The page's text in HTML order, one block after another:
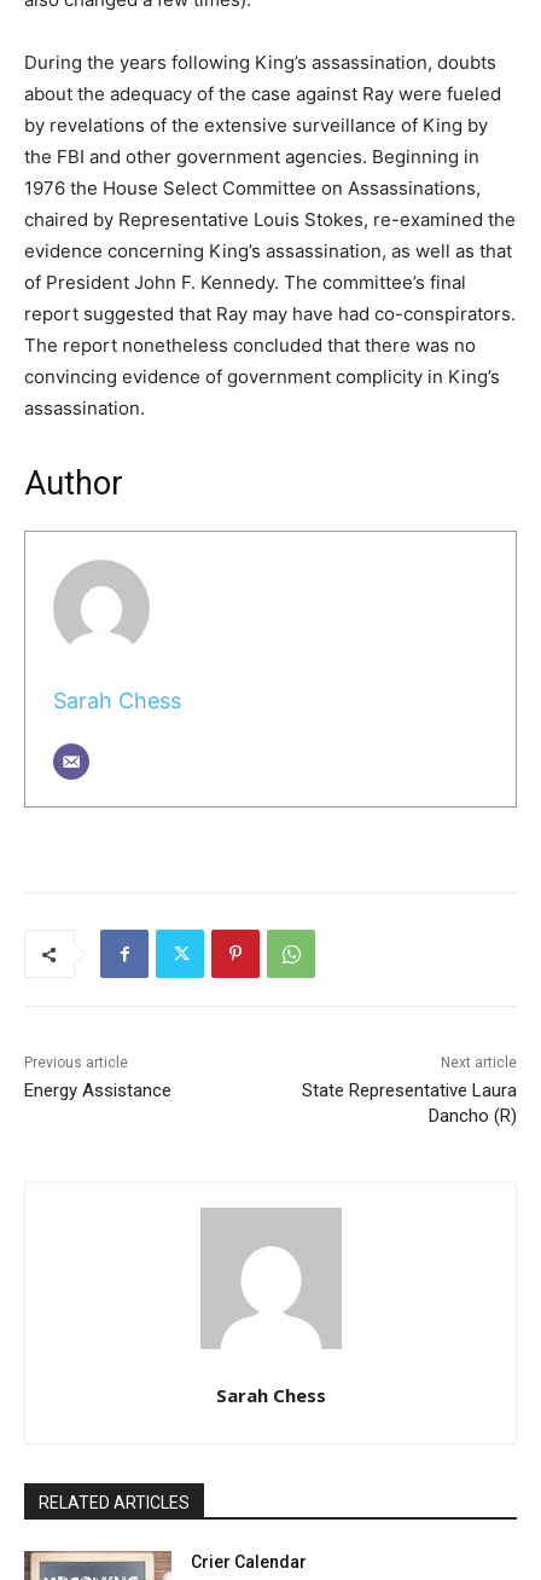
During the years following King’s assassination, doubts
about the adequacy of the case against Ray were fueled
by revelations of the extensive surveillance of King by
the FBI and other government agencies. Beginning in
1976 the House Select Committee on Assassinations,
chaired by Representative Louis Stokes, re-examined the
evidence concerning King’s assassination, as well as that
of President John F. Kennedy. The committee’s final
report suggested that Ray may have had co-conspirators.
The report nonetheless concluded that there was no
convincing evidence of government complicity in King’s
assassination.
Author
Sarah Chess
Previous article
Energy Assistance
Next article
State Representative Laura
Dancho (R)
Sarah Chess
RELATED ARTICLES
Crier Calendar